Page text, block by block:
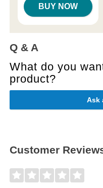
BUY NOW
Q & A
What do you
product?
Ask
Customer